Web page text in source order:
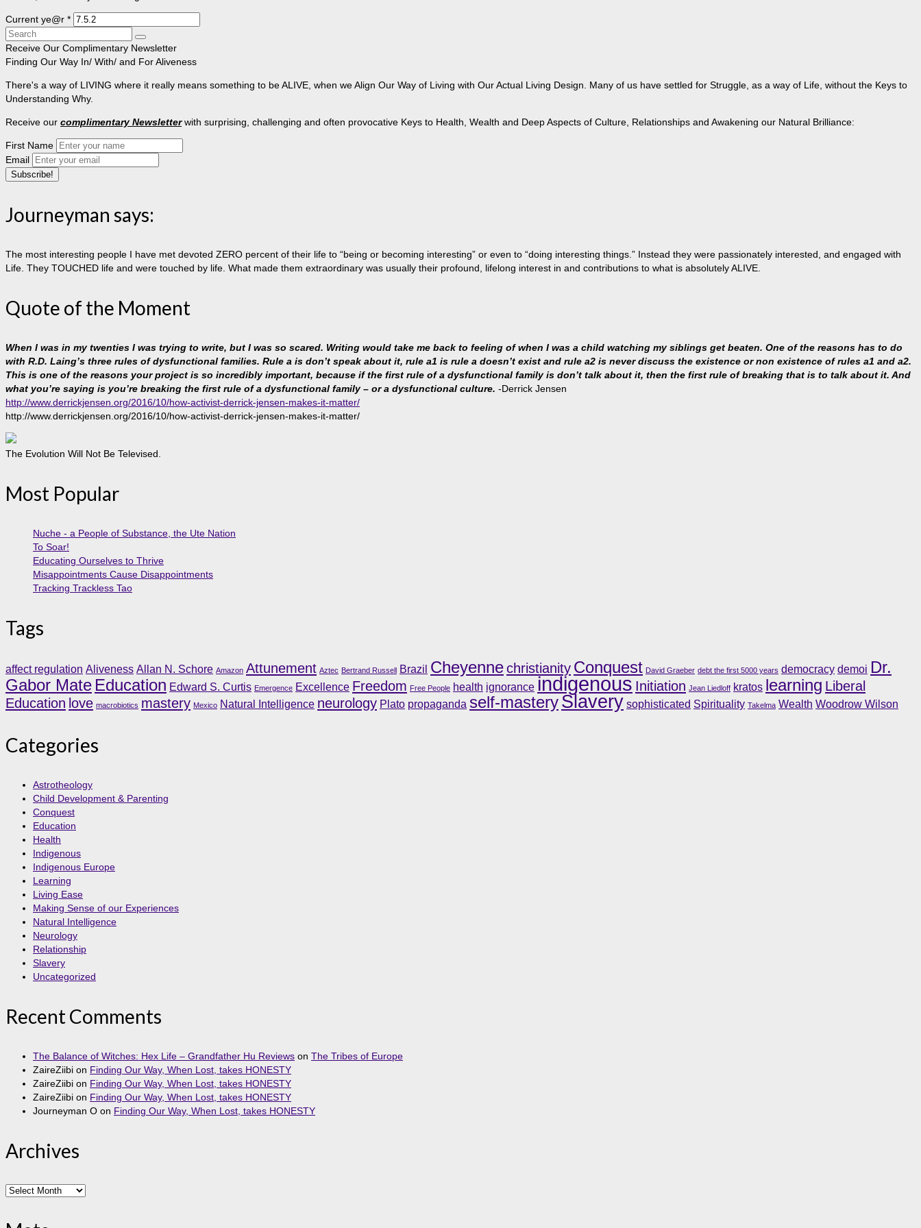
Current ye@r *
Search
for:
Receive Our Complimentary Newsletter
Finding Our Way In/ With/ and For Aliveness
There's a way of LIVING where it really means something to be ALIVE, when we Align Our Way of Living with Our Actual Living Design. Many of us have settled for Struggle, as a way of Life, without the Keys to
Understanding Why.
Receive our complimentary Newsletterwith surprising, challenging and often provocative Keys to Health, Wealth and Deep Aspects of Culture, Relationships and Awakening our Natural Brilliance:
First Name
Email
Journeyman says:
The most interesting people I have met devoted ZERO percent of their life to “being or becoming interesting” or even to “doing interesting things.” Instead they were passionately interested, and engaged with
Life. They TOUCHED life and were touched by life. What made them extraordinary was usually their profound, lifelong interest in and contributions to what is absolutely ALIVE.
Quote of the Moment
When I was in my twenties I was trying to write, but I was so scared. Writing would take me back to feeling of when I was a child watching my siblings get beaten. One of the reasons has to do
with R.D. Laing’s three rules of dysfunctional families. Rule a is don’t speak about it, rule a1 is rule a doesn’t exist and rule a2 is never discuss the existence or non existence of rules a1 and a2.
This is one of the reasons your project is so incredibly important, because if the first rule of a dysfunctional family is don’t talk about it, then the first rule of breaking that is to talk about it. And
what you’re saying is you’re breaking the first rule of a dysfunctional family – or a dysfunctional culture. -Derrick Jensen
http://www.derrickjensen.org/2016/10/how-activist-derrick-jensen-makes-it-matter/
http://www.derrickjensen.org/2016/10/how-activist-derrick-jensen-makes-it-matter/
The Evolution Will Not Be Televised.
Most Popular
Nuche - a People of Substance, the Ute Nation
To Soar!
Educating Ourselves to Thrive
Misappointments Cause Disappointments
Tracking Trackless Tao
Tags
affect regulation Aliveness Allan N. Schore Amazon Attunement Aztec Bertrand Russell Brazil Cheyennechristianity Conquest David Graeber debt the first 5000 years democracy demoi Dr.
Gabor Mate Education Edward S. Curtis Emergence Excellence Freedom Free People health ignorance indigenous Initiation Jean Liedloff kratos learning Liberal
Education love macrobiotics mastery Mexico Natural Intelligence neurology Plato propaganda self-masterySlavery sophisticated Spirituality Takelma Wealth Woodrow Wilson
Categories
Astrotheology
Child Development & Parenting
Conquest
Education
Health
Indigenous
Indigenous Europe
Learning
Living Ease
Making Sense of our Experiences
Natural Intelligence
Neurology
Relationship
Slavery
Uncategorized
Recent Comments
The Balance of Witches: Hex Life – Grandfather Hu Reviews on The Tribes of Europe
ZaireZiibi on Finding Our Way, When Lost, takes HONESTY
ZaireZiibi on Finding Our Way, When Lost, takes HONESTY
ZaireZiibi on Finding Our Way, When Lost, takes HONESTY
Journeyman O on Finding Our Way, When Lost, takes HONESTY
Archives
Archives